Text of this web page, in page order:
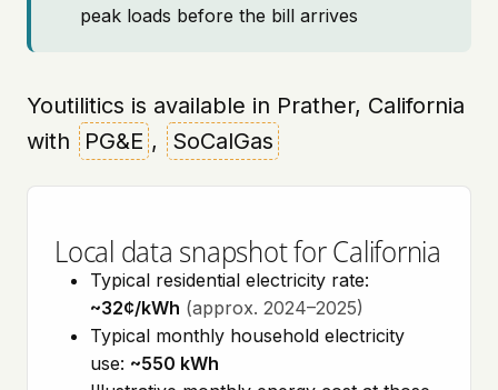
peak loads before the bill arrives
Youtilitics is available in Prather, California
with
PG&E , SoCalGas
Local data snapshot for California
Typical residential electricity rate:
~32¢/kWh (approx. 2024–2025)
Typical monthly household electricity
use: ~550 kWh